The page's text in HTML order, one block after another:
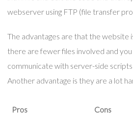
webserver using FTP (file transfer
The advantages are that the website
there are fewer files involved and you
communicate with server-side scripts
Another advantage is they are a lot
Pros Cons